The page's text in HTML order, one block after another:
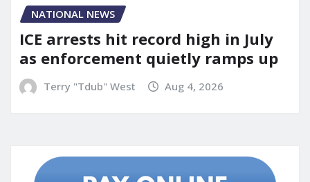
NATIONAL NEWS
ICE arrests hit record high in July
as enforcement quietly ramps up
Terry "Tdub" West Aug 4, 2026